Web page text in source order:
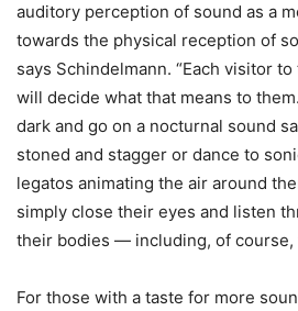
auditory perception of sound as a
towards the physical reception of
says Schindelmann. “Each visitor
will decide what that means to
dark and go on a nocturnal sound
stoned and stagger or dance to
legatos animating the air around
simply close their eyes and listen
their bodies — including, of course,
For those with a taste for more